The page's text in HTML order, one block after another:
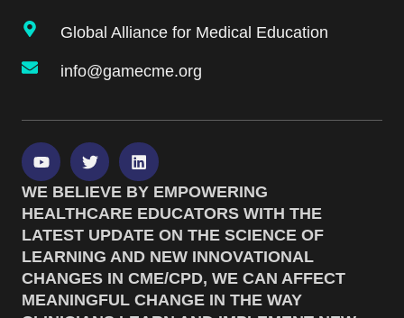
WE BELIEVE BY EMPOWERING
HEALTHCARE EDUCATORS WITH THE
LATEST UPDATE ON THE SCIENCE OF
LEARNING AND NEW INNOVATIONAL
CHANGES IN CME/CPD, WE CAN AFFECT
MEANINGFUL CHANGE IN THE WAY
Global Alliance for Medical Education
info@gamecme.org